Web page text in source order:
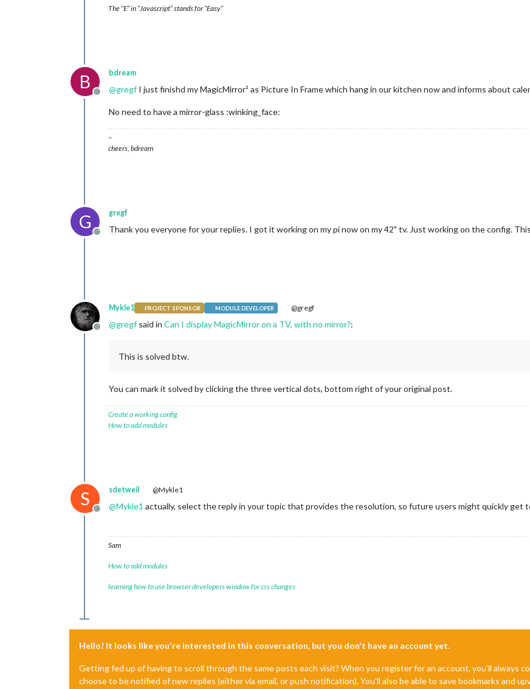
The “E” in “Javascript” stands for “Easy”
B
Offline
bdream
@gregf I just finishd my MagicMirror² as Picture In Frame which hang in our kitchen now and informs about
No need to have a mirror-glass :winking_face:
–
cheers, bdream
G
Offline
gregf
Thank you everyone for your replies. I got it working on my pi now on my 42" tv. Just working on the config.
Offline
Mykle1 PROJECT SPONSOR MODULE DEVELOPER @gregf
@gregf said in Can I display MagicMirror on a TV, with no mirror?:
This is solved btw.
You can mark it solved by clicking the three vertical dots, bottom right of your original post.
Create a working config
How to add modules
S
Offline
sdetweil @Mykle1
@Mykle1 actually, select the reply in your topic that provides the resolution, so future users might quickly get
Sam
How to add modules
learning how to use browser developers window for css changes
Hello! It looks like you're interested in this conversation, but you don't have an account yet.
Getting fed up of having to scroll through the same posts each visit? When you register for an account, you'll always
choose to be notified of new replies (either via email, or push notification). You'll also be able to save bookmarks and